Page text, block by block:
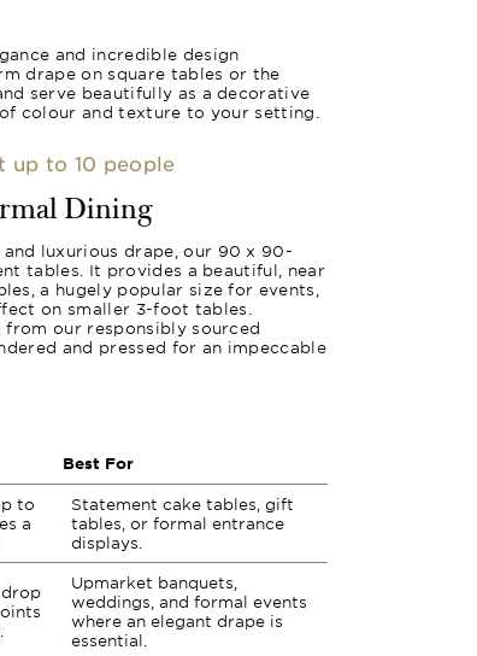
and incredible design
drape on square tables or the
serve beautifully as a decorative
colour and texture to your setting.
up to 10 people
Dining
luxurious drape, our 90 x 90-
tables. It provides a beautiful, near
a hugely popular size for events,
on smaller 3-foot tables.
our responsibly sourced
and pressed for an impeccable
Best For
to
a
Statement cake tables, gift
tables, or formal entrance
displays.
drop
Upmarket banquets,
weddings, and formal events
where an elegant drape is
essential.